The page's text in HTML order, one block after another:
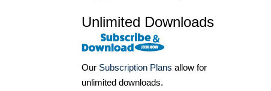
Unlimited Downloads
Our Subscription Plans allow for
unlimited downloads.